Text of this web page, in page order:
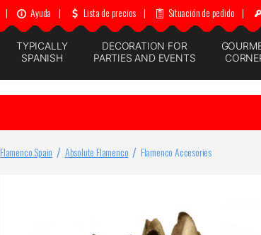
| Ayuda | Lista de precios | Situación de pedido |
TYPICALLY
SPANISH
DECORATION FOR
PARTIES AND EVENTS
Flamenco Spain Absolute Flamenco Flamenco Accesories